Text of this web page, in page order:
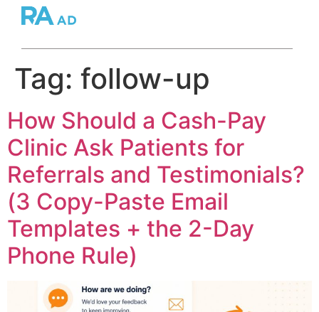
Tag: follow-up
How Should a Cash-Pay
Clinic Ask Patients for
Referrals and Testimonials?
(3 Copy-Paste Email
Templates + the 2-Day
Phone Rule)